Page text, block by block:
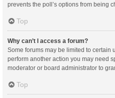
prevents the poll’s options from being
Top
Why can’t I access a forum?
Some forums may be limited to certain
perform another action you may need
moderator or board administrator to
Top